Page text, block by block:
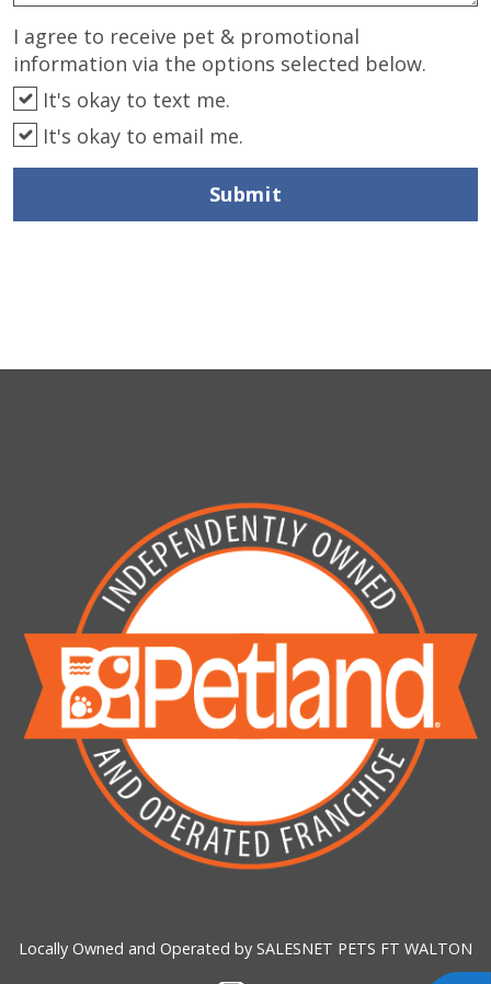
I agree to receive pet & promotional
information via the options selected below.
It's okay to text me.
It's okay to email me.
Submit
Locally Owned and Operated by SALESNET PETS FT WALTON